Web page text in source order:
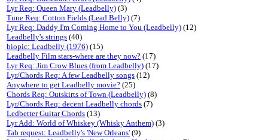
Lyr Req: Queen Mary (Leadbelly) (3)
Tune Req: Cotton Fields (Lead Belly) (7)
Lyr Req: Daddy I'm Coming Home to You (Leadbelly) (12)
Leadbelly's strings (40)
biopic: Leadbelly (1976) (15)
Leadbelly Film stars-where are they now? (17)
Lyr Req: Jim Crow Blues (from Leadbelly) (17)
Lyr/Chords Req: A few Leadbelly songs (12)
Anywhere to get Leadbelly movie? (25)
Chords Req: Outskirts of Town (Leadbelly) (8)
Lyr/Chords Req: decent Leadbelly chords (7)
Ledbetter Guitar Chords (13)
Lyr Add: World of Whiskey (Whisky Anthem) (3)
Tab request: Leadbelly's 'New Orleans' (9)